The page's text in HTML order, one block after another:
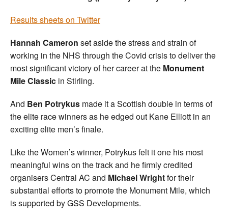
Results sheets on Twitter
Hannah Cameron set aside the stress and strain of
working in the NHS through the Covid crisis to deliver the
most significant victory of her career at the Monument
Mile Classic in Stirling.
And Ben Potrykus made it a Scottish double in terms of
the elite race winners as he edged out Kane Elliott in an
exciting elite men’s finale.
Like the Women’s winner, Potrykus felt it one his most
meaningful wins on the track and he firmly credited
organisers Central AC and Michael Wrightfor their
substantial efforts to promote the Monument Mile, which
is supported by GSS Developments.